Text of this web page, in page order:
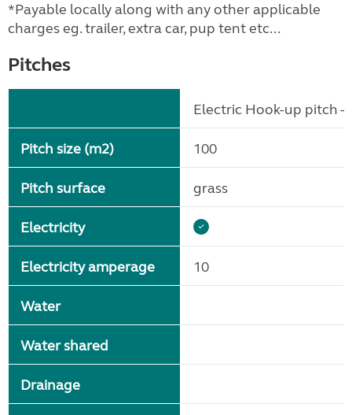
*Payable locally along with any other applicable
charges eg. trailer, extra car, pup tent etc...
Pitches
Pitch size (m2)
Pitch surface
Electricity
Electricity amperage
Water
Water shared
Drainage
Electric Hook-up pitch -
100
grass
10